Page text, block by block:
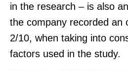
in the research – is also
the company recorded an
2/10, when taking into
factors used in the study.